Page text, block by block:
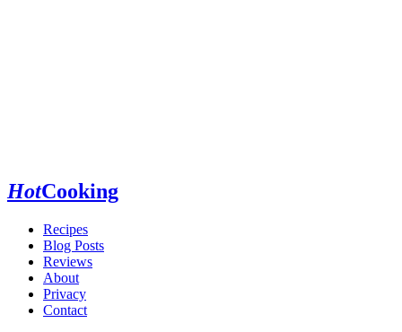
HotCooking
Recipes
Blog Posts
Reviews
About
Privacy
Contact